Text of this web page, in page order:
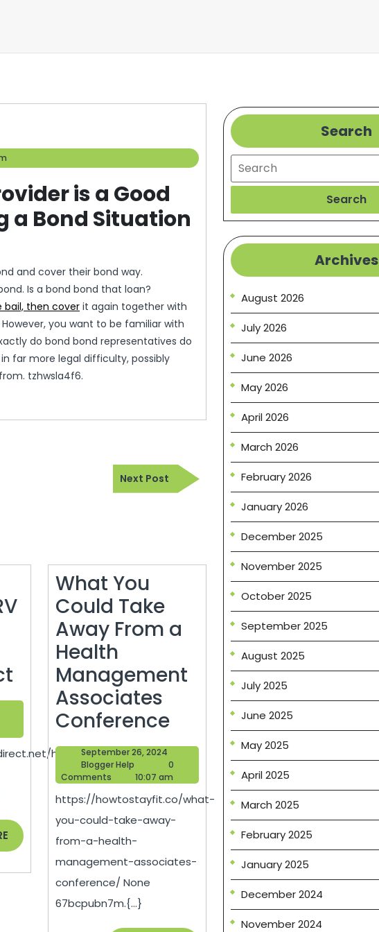
is a Good
a Bond Situation
and cover their bond way.
Is a bond bond that loan?
bail, then cover it again together with
you want to be familiar with
do bond bond representatives do
far more legal difficulty, possibly
tzhwsla4f6.
Next Post
Next
Post
to
Prepare
for
RV
Storage
Custom
Wheels
Direct
how-
READ
MORE
What You
Could Take
Away From a
Health
Management
Associates
ConferenceWhat
You
Could
Take
Away
a
Health
Management
Associates
September 26, 2024
September
Blogger Help
Blogger
Help
0
Comments
10:07 am
https://howtostayfit.co/what-
you-could-take-away-
from-a-health-
management-associates-
conference/ None
67bcpubn7m.{...}
Search
Search
Search
Archives
August 2026
July 2026
June 2026
May 2026
April 2026
March 2026
February 2026
January 2026
December 2025
November 2025
October 2025
September 2025
August 2025
July 2025
June 2025
May 2025
April 2025
March 2025
February 2025
January 2025
December 2024
November 2024